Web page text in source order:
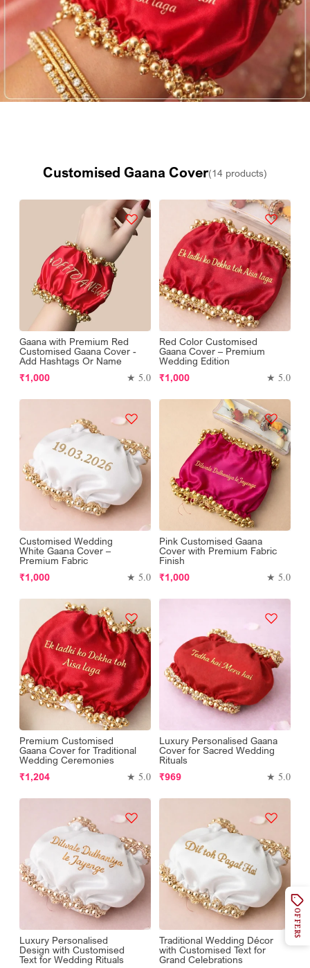
Customised Gaana Cover(14 products)
Gaana with Premium Red
Customised Gaana Cover -
Add Hashtags Or Name
Regular
₹1,000 ★ 5.0
Red Color Customised
Gaana Cover – Premium
Wedding Edition
Regular
₹1,000 ★ 5.0
Customised Wedding
White Gaana Cover –
Premium Fabric
Regular
₹1,000 ★ 5.0
Pink Customised Gaana
Cover with Premium Fabric
Finish
Regular
₹1,000 ★ 5.0
Premium Customised
Gaana Cover for Traditional
Wedding Ceremonies
Regular
₹1,204 ★ 5.0
Luxury Personalised Gaana
Cover for Sacred Wedding
Rituals
Regular
₹969 ★ 5.0
Luxury Personalised
Design with Customised
Text for Wedding Rituals
Traditional Wedding Décor
with Customised Text for
Grand Celebrations
OFFERS